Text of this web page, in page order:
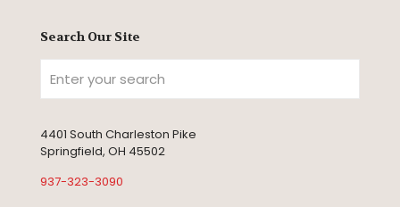
Search Our Site
4401 South Charleston Pike
Springfield, OH 45502
937-323-3090